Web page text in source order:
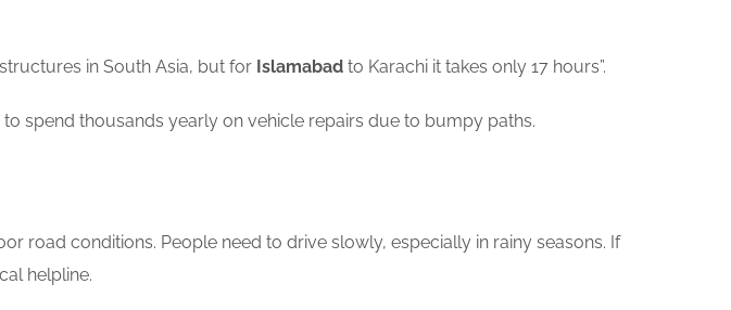
in South Asia, but for Islamabad to Karachi it takes only 17 hours”.
spend thousands yearly on vehicle repairs due to bumpy paths.
road conditions. People need to drive slowly, especially in rainy seasons. If
helpline.